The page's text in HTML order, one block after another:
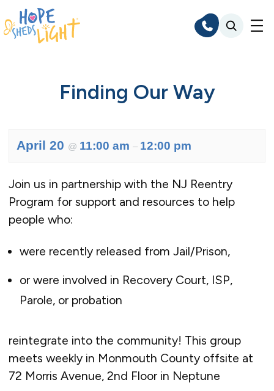
Skip
to
content
Finding Our Way
April 20 @ 11:00 am – 12:00 pm
Join us in partnership with the NJ Reentry
Program for support and resources to help
people who:
were recently released from Jail/Prison,
or were involved in Recovery Court, ISP,
Parole, or probation
reintegrate into the community! This group
meets weekly in Monmouth County offsite at
72 Morris Avenue, 2nd Floor in Neptune